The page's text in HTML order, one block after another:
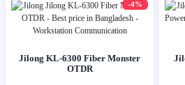
-4%
Jilong KL-6300 Fiber Monster
OTDR